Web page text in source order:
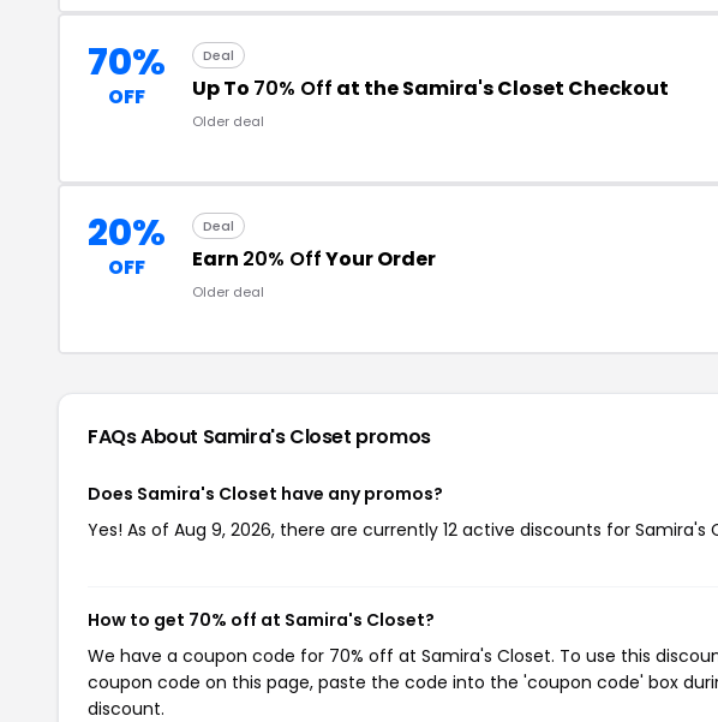
70%
OFF
Deal
Up To 70% Off at the Samira's Closet Checkout
Older deal
20%
OFF
Deal
Earn 20% OffYour Order
Older deal
FAQs About Samira's Closet promos
Does Samira's Closet have any promos?
Yes! As of Aug 9, 2026, there are currently 12 active discounts for Samira's
How to get 70% off at Samira's Closet?
We have a coupon code for 70% off at Samira's Closet. To use this
coupon code on this page, paste the code into the 'coupon code' box
discount.